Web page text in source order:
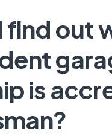
find out
is